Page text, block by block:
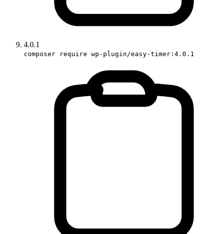
4.0.1
composer require wp-plugin/easy-timer:4.0.1